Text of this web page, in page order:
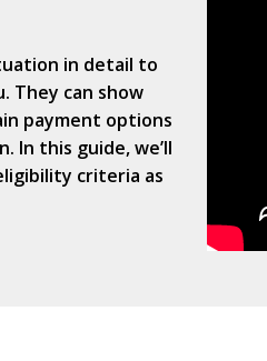
in detail to
They can show
payment options
In this guide, we’ll
criteria as